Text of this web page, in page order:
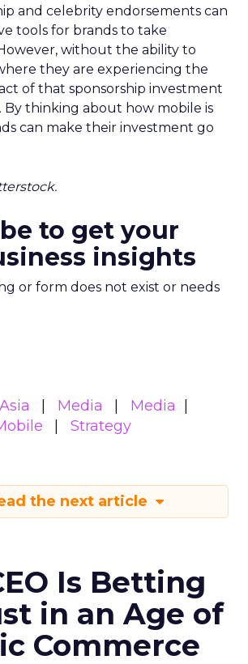
and celebrity endorsements can
tools for brands to take
without the ability to
they are experiencing the
of that sponsorship investment
By thinking about how mobile is
can make their investment go
to get your
insights
or form does not exist or needs
Asia Media
Media
Strategy
the next article
Is Betting
in an Age of
Commerce